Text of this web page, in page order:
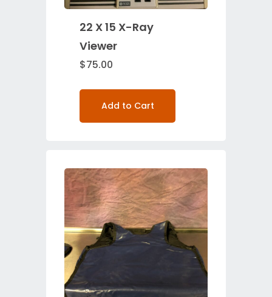
22 X 15 X-Ray
Viewer
$75.00
Add to Cart